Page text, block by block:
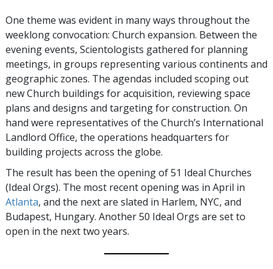
One theme was evident in many ways throughout the
weeklong convocation: Church expansion. Between the
evening events, Scientologists gathered for planning
meetings, in groups representing various continents and
geographic zones. The agendas included scoping out
new Church buildings for acquisition, reviewing space
plans and designs and targeting for construction. On
hand were representatives of the Church’s International
Landlord Office, the operations headquarters for
building projects across the globe.
The result has been the opening of 51 Ideal Churches
(Ideal Orgs). The most recent opening was in April in
Atlanta, and the next are slated in Harlem, NYC, and
Budapest, Hungary. Another 50 Ideal Orgs are set to
open in the next two years.